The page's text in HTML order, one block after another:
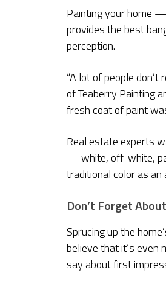
Painting your home
provides the best
perception.
“A lot of people
of Teaberry Painting
fresh coat of paint
Real estate experts
— white, off-white,
traditional color as
Don’t Forget
Sprucing up the
believe that it’s
say about first